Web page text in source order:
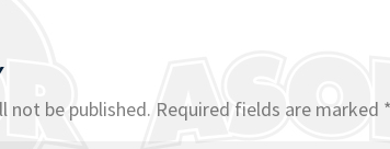
not be published. Required fields are marked *